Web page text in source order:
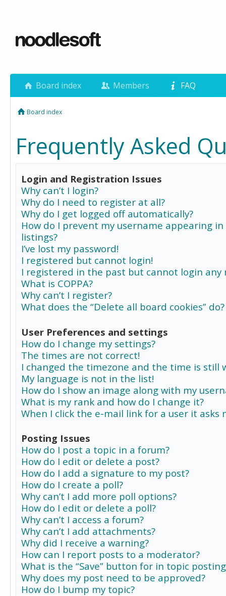
Board index Members FAQ
Board index
Frequently Asked
Login and Registration Issues
Why can’t I login?
Why do I need to register at all?
Why do I get logged off automatically?
How do I prevent my username appearing
listings?
I’ve lost my password!
I registered but cannot login!
I registered in the past but cannot login any
What is COPPA?
Why can’t I register?
What does the “Delete all board cookies” do?
User Preferences and settings
How do I change my settings?
The times are not correct!
I changed the timezone and the time is still
My language is not in the list!
How do I show an image along with my
What is my rank and how do I change it?
When I click the e-mail link for a user it asks
Posting Issues
How do I post a topic in a forum?
How do I edit or delete a post?
How do I add a signature to my post?
How do I create a poll?
Why can’t I add more poll options?
How do I edit or delete a poll?
Why can’t I access a forum?
Why can’t I add attachments?
Why did I receive a warning?
How can I report posts to a moderator?
What is the “Save” button for in topic
Why does my post need to be approved?
How do I bump my topic?